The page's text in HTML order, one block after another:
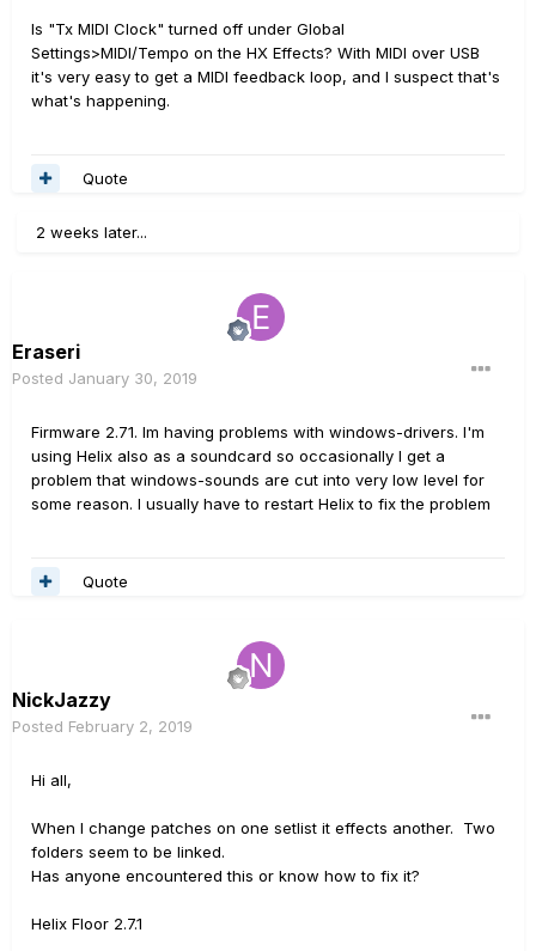
Is "Tx MIDI Clock" turned off under Global
Settings>MIDI/Tempo on the HX Effects? With MIDI over USB
it's very easy to get a MIDI feedback loop, and I suspect that's
what's happening.
Quote
2 weeks later...
Eraseri
Posted January 30, 2019
Firmware 2.71. Im having problems with windows-drivers. I'm
using Helix also as a soundcard so occasionally I get a
problem that windows-sounds are cut into very low level for
some reason. I usually have to restart Helix to fix the problem
Quote
NickJazzy
Posted February 2, 2019
Hi all,
When I change patches on one setlist it effects another. Two
folders seem to be linked.
Has anyone encountered this or know how to fix it?
Helix Floor 2.7.1